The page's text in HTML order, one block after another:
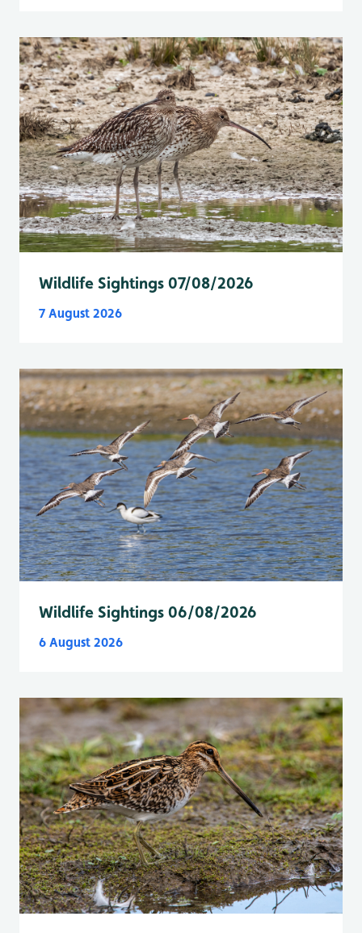
Wildlife Sightings 07/08/2026
7 August 2026
Wildlife Sightings 06/08/2026
6 August 2026